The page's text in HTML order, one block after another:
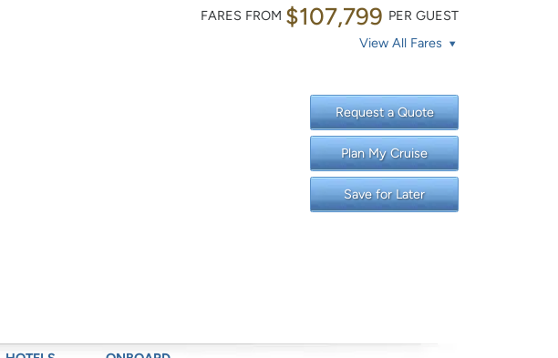
FARES FROM $107,799 PER GUEST
View All Fares
Request a Quote
Plan My Cruise
Save for Later